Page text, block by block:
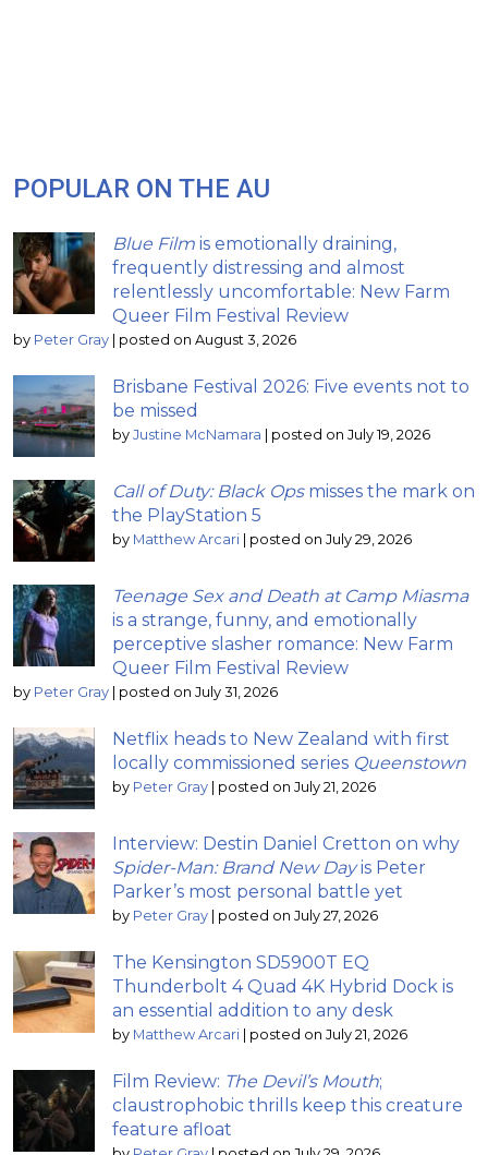
POPULAR ON THE AU
Blue Film is emotionally draining,
frequently distressing and almost
relentlessly uncomfortable: New Farm
Queer Film Festival Review
by Peter Gray | posted on August 3, 2026
Brisbane Festival 2026: Five events not to
be missed
by Justine McNamara | posted on July 19, 2026
Call of Duty: Black Opsmisses the mark on
the PlayStation 5
by Matthew Arcari | posted on July 29, 2026
Teenage Sex and Death at Camp Miasma
is a strange, funny, and emotionally
perceptive slasher romance: New Farm
Queer Film Festival Review
by Peter Gray | posted on July 31, 2026
Netflix heads to New Zealand with first
locally commissioned series Queenstown
by Peter Gray | posted on July 21, 2026
Interview: Destin Daniel Cretton on why
Spider-Man: Brand New Dayis Peter
Parker’s most personal battle yet
by Peter Gray | posted on July 27, 2026
The Kensington SD5900T EQ
Thunderbolt 4 Quad 4K Hybrid Dock is
an essential addition to any desk
by Matthew Arcari | posted on July 21, 2026
Film Review: The Devil’s Mouth;
claustrophobic thrills keep this creature
feature afloat